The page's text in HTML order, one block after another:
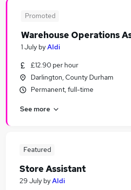
Aldi Jobs in Belfast
Aldi Jobs in Bradford
Promoted
Warehouse Operations
1 July byAldi
£12.90 per hour
Darlington, County Durham
Permanent, full-time
See more
Featured
Store Assistant
29 July byAldi